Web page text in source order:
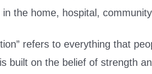
the home, hospital,
refers to everything that
built on the belief of strength